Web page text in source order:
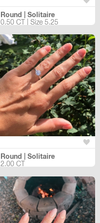
Round | Solitaire
0.50 CT | Size 5.25
Round | Solitaire
2.00 CT